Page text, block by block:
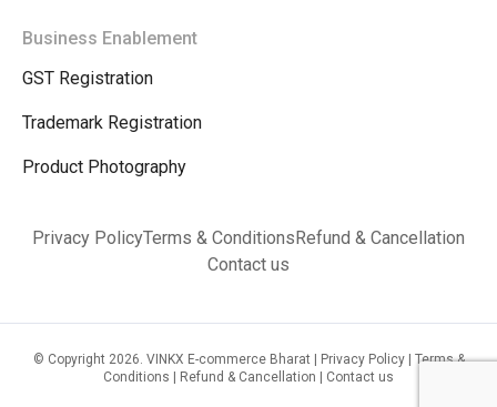
Business Enablement
GST Registration
Trademark Registration
Product Photography
Privacy PolicyTerms & ConditionsRefund & Cancellation
Contact us
© Copyright 2026. VINKX E-commerce Bharat | Privacy Policy| Terms &
Conditions
Refund & Cancellation Contact us